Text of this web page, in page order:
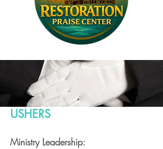
USHERS
Ministry Leadership: